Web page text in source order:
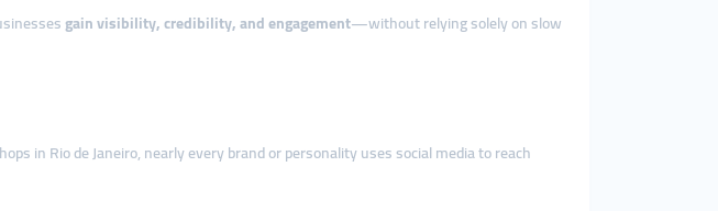
gain visibility, credibility, and engagement—without relying solely on slow
in Rio de Janeiro, nearly every brand or personality uses social media to reach